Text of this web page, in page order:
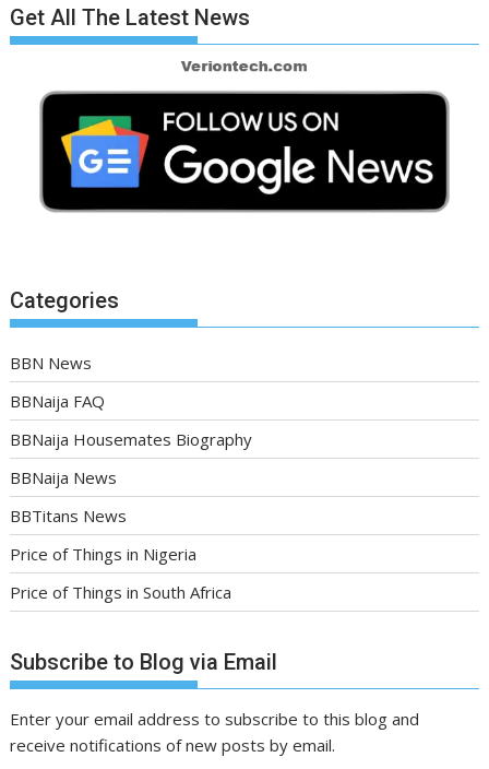
Get All The Latest News
Categories
BBN News
BBNaija FAQ
BBNaija Housemates Biography
BBNaija News
BBTitans News
Price of Things in Nigeria
Price of Things in South Africa
Subscribe to Blog via Email
Enter your email address to subscribe to this blog and
receive notifications of new posts by email.